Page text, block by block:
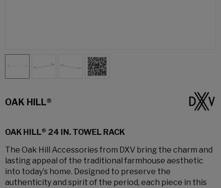
OAK HILL®
OAK HILL® 24 IN. TOWEL RACK
The Oak Hill Accessories from DXV bring the charm and
lasting appeal of the traditional farmhouse aesthetic
into today’s home. Designed to preserve the
authenticity and spirit of the period, each piece in this